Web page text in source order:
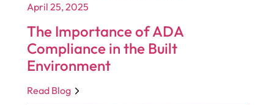
April 25, 2025
The Importance of ADA
Compliance in the Built
Environment
Read Blog